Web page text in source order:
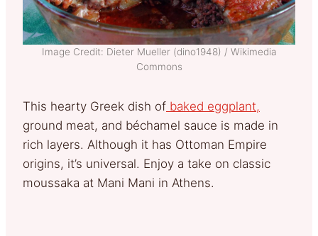
Image Credit: Dieter Mueller (dino1948) / Wikimedia
Commons
This hearty Greek dish of baked eggplant,
ground meat, and béchamel sauce is made in
rich layers. Although it has Ottoman Empire
origins, it’s universal. Enjoy a take on classic
moussaka at Mani Mani in Athens.